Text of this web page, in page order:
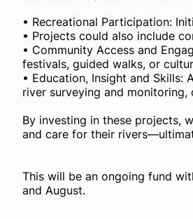
• Recreational Participation:
• Projects could also include
• Community Access and
festivals, guided walks, or
• Education, Insight and Skills:
river surveying and
By investing in these projects,
and care for their
This will be an ongoing fund
and August.